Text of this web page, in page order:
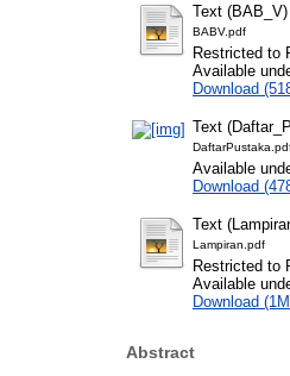
Text (BAB_V)
BABV.pdf
Restricted to
Available
Download
Text
Available
Download
Text
Lampiran.pdf
Restricted to
Available
Download
Abstract